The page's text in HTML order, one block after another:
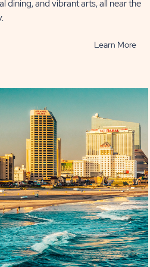
dining, and vibrant arts, all near the
Learn More
of
the
Best
Small
in